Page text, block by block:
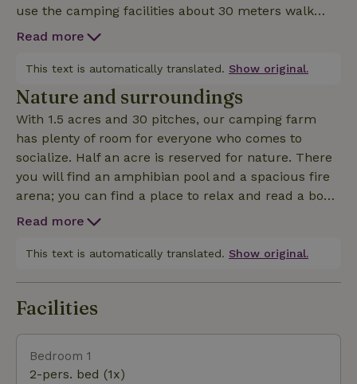
use the camping facilities about 30 meters walk
away. There is plenty of space around the mobile
you are welcome when the weather is bad. You may
use the kitchen, which is included in the price.
Read more
This text is automatically translated. Show original.
Nature and surroundings
With 1.5 acres and 30 pitches, our camping farm
has plenty of room for everyone who comes to
socialize. Half an acre is reserved for nature. There
you will find an amphibian pool and a spacious fire
arena; you can find a place to relax and read a book
there. So enjoy! In the vicinity of the camping farm it
located in the middle of the green Meijerij of 's
Read more
This text is automatically translated. Show original.
Facilities
Bedroom 1
2-pers. bed (1x)